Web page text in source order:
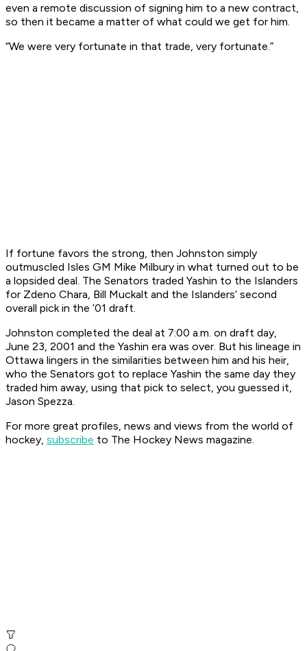
even a remote discussion of signing him to a new contract,
so then it became a matter of what could we get for him.
“We were very fortunate in that trade, very fortunate.”
If fortune favors the strong, then Johnston simply
outmuscled Isles GM Mike Milbury in what turned out to be
a lopsided deal. The Senators traded Yashin to the Islanders
for Zdeno Chara, Bill Muckalt and the Islanders’ second
overall pick in the ’01 draft.
Johnston completed the deal at 7:00 a.m. on draft day,
June 23, 2001 and the Yashin era was over. But his lineage in
Ottawa lingers in the similarities between him and his heir,
who the Senators got to replace Yashin the same day they
traded him away, using that pick to select, you guessed it,
Jason Spezza.
For more great profiles, news and views from the world of
hockey, subscribe to The Hockey News magazine.